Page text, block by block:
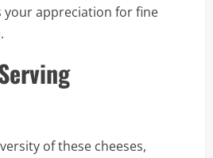
your appreciation for fine
of these cheeses,